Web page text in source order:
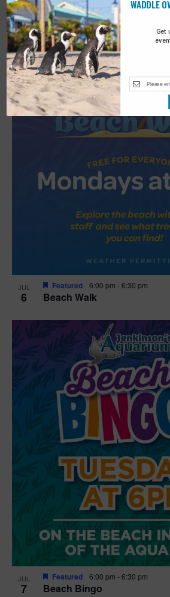
2 Turtle Tales
JUL
6 Beach Walk
Featured 6:00 pm -6:30 pm
JUL
7 Beach Bingo
Featured 6:00 pm -6:30 pm
Get
WADDLE